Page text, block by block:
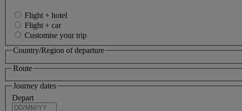
Flight + hotel
Flight + car
Customise your trip
Country/Region of departure
Route
Journey dates
Depart